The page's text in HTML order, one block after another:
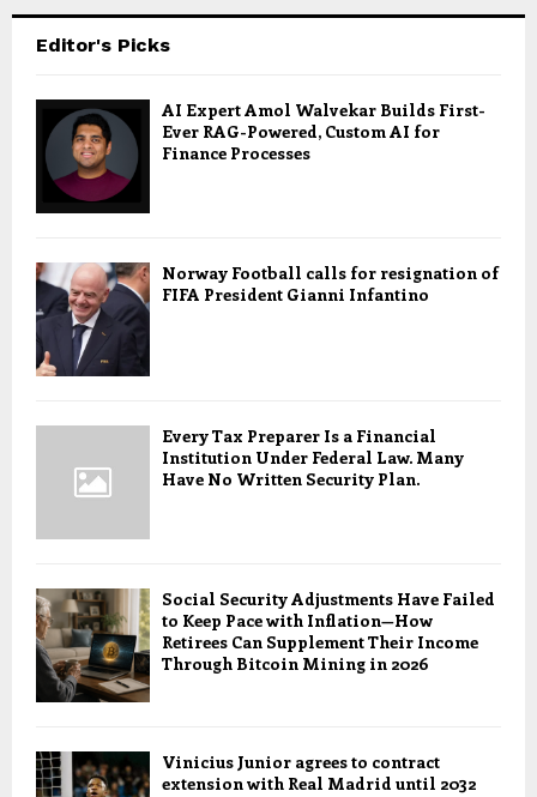
Editor's Picks
AI Expert Amol Walvekar Builds First-
Ever RAG-Powered, Custom AI for
Finance Processes
Norway Football calls for resignation of
FIFA President Gianni Infantino
Every Tax Preparer Is a Financial
Institution Under Federal Law. Many
Have No Written Security Plan.
Social Security Adjustments Have Failed
to Keep Pace with Inflation—How
Retirees Can Supplement Their Income
Through Bitcoin Mining in 2026
Vinicius Junior agrees to contract
extension with Real Madrid until 2032